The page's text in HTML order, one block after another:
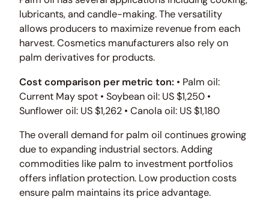
lubricants, and candle-making. The versatility
allows producers to maximize revenue from each
harvest. Cosmetics manufacturers also rely on
palm derivatives for products.
Cost comparison per metric ton: • Palm oil:
Current May spot • Soybean oil: US $1,250 •
Sunflower oil: US $1,262 • Canola oil: US $1,180
The overall demand for palm oil continues growing
due to expanding industrial sectors. Adding
commodities like palm to investment portfolios
offers inflation protection. Low production costs
ensure palm maintains its price advantage.